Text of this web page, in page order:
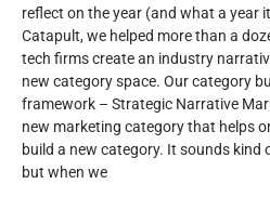
reflect on the year (and what a year
Catapult, we helped more than a
tech firms create an industry
new category space. Our category
framework – Strategic Narrative
new marketing category that helps
build a new category. It sounds kind
but when we